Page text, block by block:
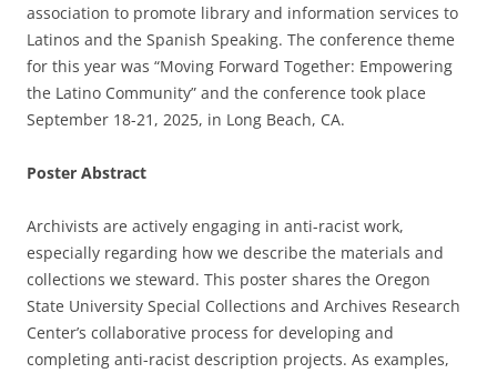
association to promote library and information services to
Latinos and the Spanish Speaking. The conference theme
for this year was “Moving Forward Together: Empowering
the Latino Community” and the conference took place
September 18-21, 2025, in Long Beach, CA.
Poster Abstract
Archivists are actively engaging in anti-racist work,
especially regarding how we describe the materials and
collections we steward. This poster shares the Oregon
State University Special Collections and Archives Research
Center’s collaborative process for developing and
completing anti-racist description projects. As examples,